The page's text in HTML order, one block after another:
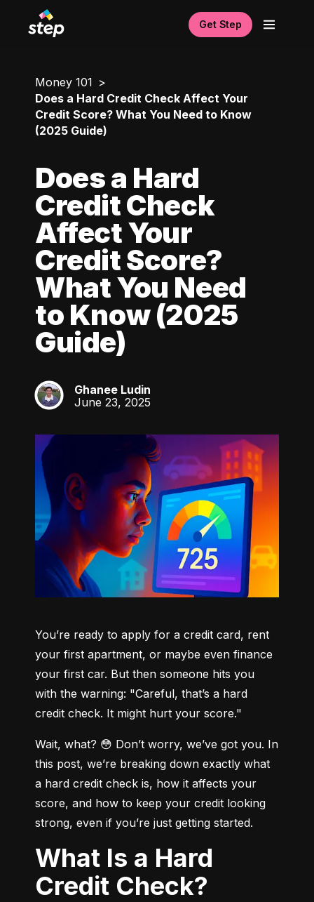
Get Step
Money 101
Does a Hard Credit Check Affect Your
Credit Score? What You Need to Know
(2025 Guide)
Does a Hard
Credit Check
Affect Your
Credit Score?
What You Need
to Know (2025
Guide)
GL
Ghanee Ludin
June 23, 2025
You’re ready to apply for a credit card, rent
your first apartment, or maybe even finance
your first car. But then someone hits you
with the warning: "Careful, that’s a hard
credit check. It might hurt your score."
Wait, what? 😳 Don’t worry, we’ve got you. In
this post, we’re breaking down exactly what
a hard credit check is, how it affects your
score, and how to keep your credit looking
strong, even if you’re just getting started.
What Is a Hard
Credit Check?